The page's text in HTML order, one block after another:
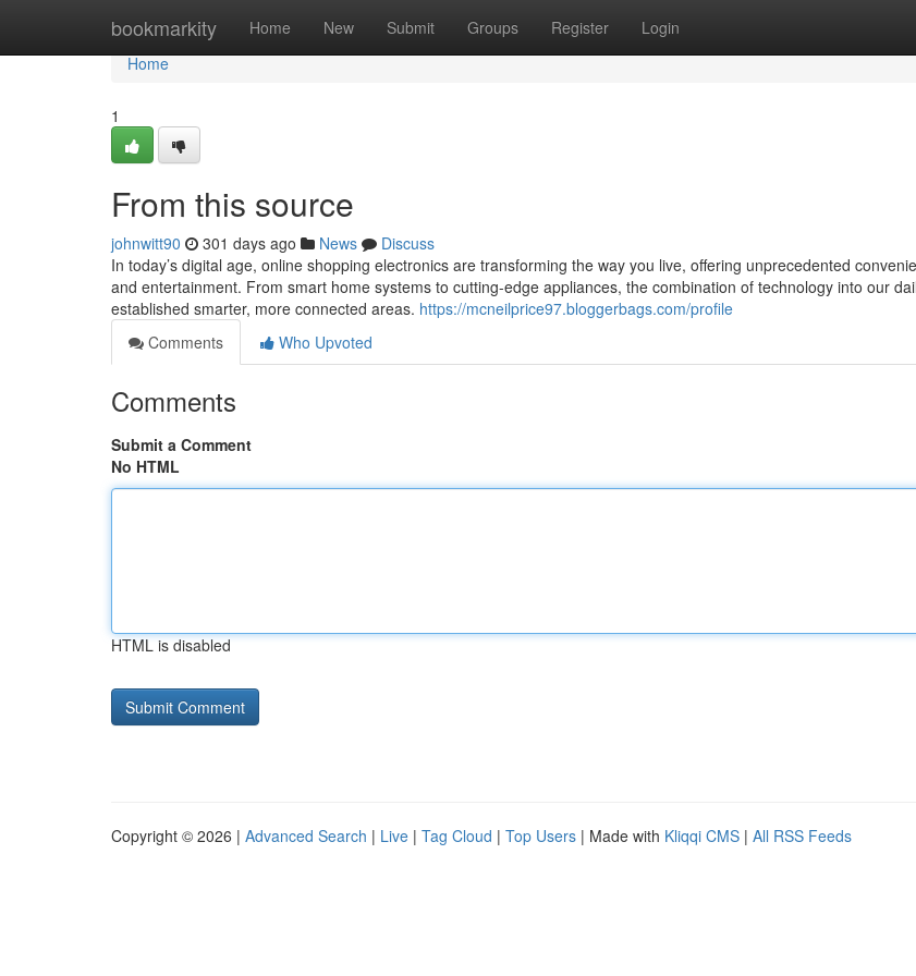
bookmarkity Home New Submit Groups Register Login
Home
Home
1
From this source
johnwitt90 301 days ago News
Discuss
In today’s digital age, online shopping electronics are transforming the way you live, offering unprecedented
and entertainment. From smart home systems to cutting-edge appliances, the combination of technology into our
established smarter, more connected areas. https://mcneilprice97.bloggerbags.com/profile
Comments
Who Upvoted
Comments
Submit a Comment
No HTML
HTML is disabled
Copyright © 2026 | Advanced Search | Live | Tag Cloud | Top Users | Made with Kliqqi CMS | All RSS Feeds